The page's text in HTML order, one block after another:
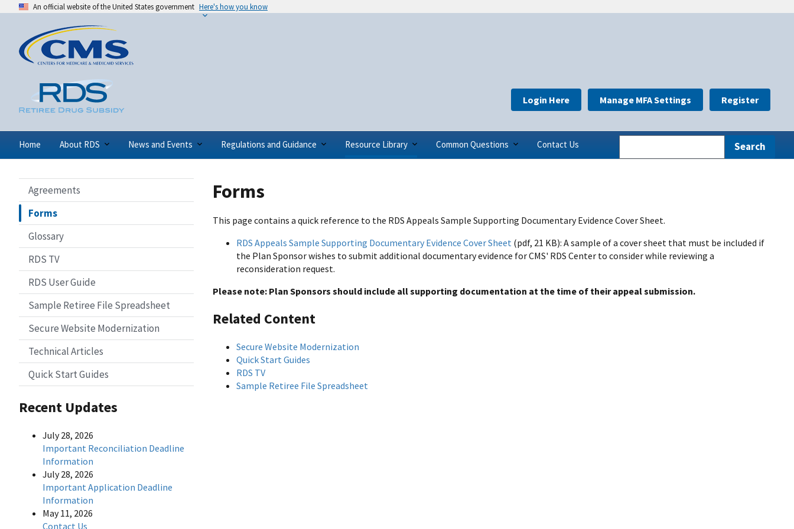
An official website of the United States government Here's how you know
Home About RDS News and Events Regulations and Guidance Resource Library Common Questions Contact Us
Login Here Manage MFA Settings Register
Agreements
Forms
Glossary
RDS TV
RDS User Guide
Sample Retiree File Spreadsheet
Secure Website Modernization
Technical Articles
Quick Start Guides
Recent Updates
July 28, 2026
Important Reconciliation Deadline
Information
July 28, 2026
Important Application Deadline
Information
May 11, 2026
Contact Us
Forms
This page contains a quick reference to the RDS Appeals Sample Supporting Documentary Evidence Cover Sheet.
RDS Appeals Sample Supporting Documentary Evidence Cover Sheet (pdf, 21 KB): A sample of a cover sheet that must be included if
the Plan Sponsor wishes to submit additional documentary evidence for CMS' RDS Center to consider while reviewing a
reconsideration request.
Please note: Plan Sponsors should include all supporting documentation at the time of their appeal submission.
Related Content
Secure Website Modernization
Quick Start Guides
RDS TV
Sample Retiree File Spreadsheet